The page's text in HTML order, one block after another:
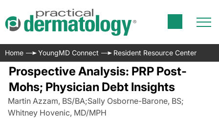
Home YoungMD Connect Resident Resource Center
Prospective Analysis: PRP Post-
Mohs; Physician Debt Insights
Martin Azzam, BS/BA;Sally Osborne-Barone, BS;
Whitney Hovenic, MD/MPH